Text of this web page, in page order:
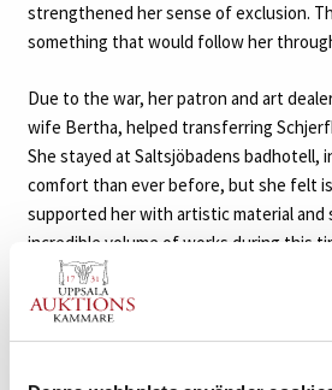
strengthened her sense of exclusion.
something that would follow her
Due to the war, her patron and art
wife Bertha, helped transferring
She stayed at Saltsjöbadens badhotell,
comfort than ever before, but she felt
supported her with artistic material and
incredible volume of works during this
age, it was truly remarkable. She
portraits, in which she entered into
death. Her reinterpretations of her